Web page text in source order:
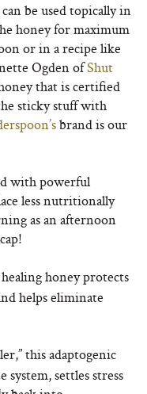
be used topically in
honey for maximum
or in a recipe like
Ogden ofShut
that is certified
sticky stuff with
brand is our
with powerful
less nutritionally
as an afternoon
honey protects
helps eliminate
this adaptogenic
settles stress